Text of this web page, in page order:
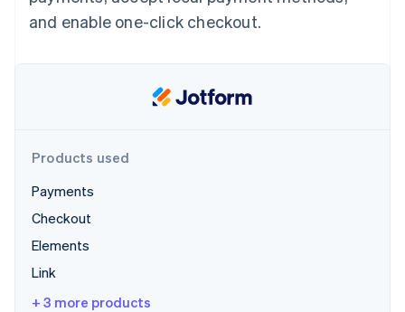
Radar
Fraud prevention
Start-up incorporation
Stripe Sessions 2026
Watch now
Public sector
Retail
Ecosystem
and enable one-click checkout.
Products used
Payments
Checkout
Elements
Link
+ 3 more products